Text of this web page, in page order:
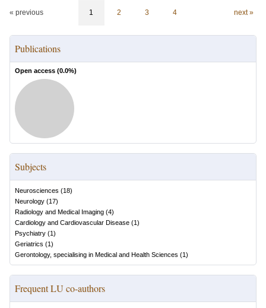
« previous 1 2 3 4 next »
Publications
Open access (0.0%)
Subjects
Neurosciences (18)
Neurology (17)
Radiology and Medical Imaging (4)
Cardiology and Cardiovascular Disease (1)
Psychiatry (1)
Geriatrics (1)
Gerontology, specialising in Medical and Health Sciences (1)
Frequent LU co-authors